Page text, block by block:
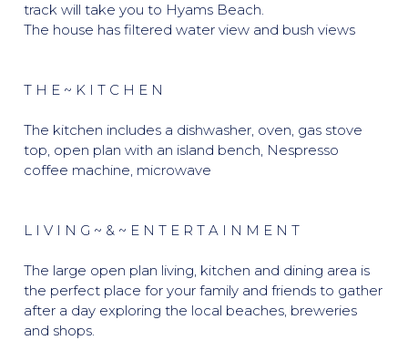
track will take you to Hyams Beach.
The house has filtered water view and bush views
T H E ~ K I T C H E N
The kitchen includes a dishwasher, oven, gas stove
top, open plan with an island bench, Nespresso
coffee machine, microwave
L I V I N G ~ & ~ E N T E R T A I N M E N T
The large open plan living, kitchen and dining area is
the perfect place for your family and friends to gather
after a day exploring the local beaches, breweries
and shops.